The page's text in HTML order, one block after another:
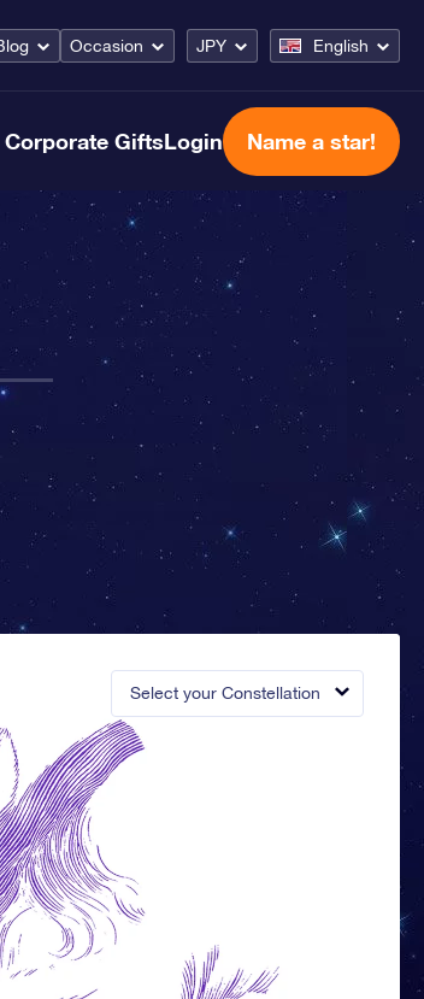
Occasion JPY English
Corporate GiftsLogin Name a star!
Select your Constellation